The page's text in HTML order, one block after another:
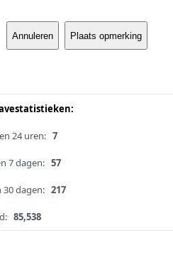
Annuleren Plaats opmerking
24 uren: 7
7 dagen: 57
30 dagen: 217
85,538